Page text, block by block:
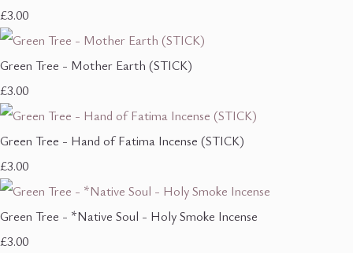
£3.00
Green Tree - Mother Earth (STICK)
£3.00
Green Tree - Hand of Fatima Incense (STICK)
£3.00
Green Tree - *Native Soul - Holy Smoke Incense
£3.00